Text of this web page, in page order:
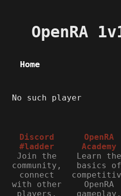
OpenRA
Home
No such player
Discord
#ladder
Join the
community,
connect
with other
players,
OpenRA
Academy
Learn the
basics of
OpenRA
gameplay.